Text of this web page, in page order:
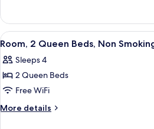
Non
Smoking
1
Queen
Bed,
Smoking
View
all
photos
for
Room,
2
A
1
Room, 2 Queen Beds, Non
Sleeps 4
2 Queen Beds
Free WiFi
More details
More